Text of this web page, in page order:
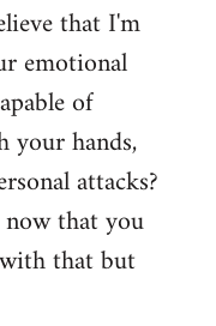
that I'm
emotional
of
your hands,
attacks?
that you
that but